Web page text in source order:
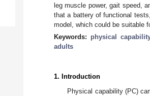
leg muscle power, gait speed,
that a battery of functional
model, which could be suitable
Keywords: physical
adults
1. Introduction
Physical capability (PC)